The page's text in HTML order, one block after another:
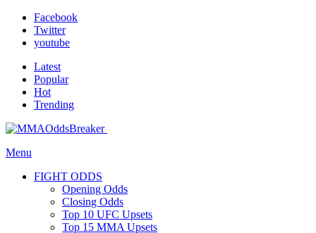
Facebook
Twitter
youtube
Latest
Popular
Hot
Trending
Menu
FIGHT ODDS
Opening Odds
Closing Odds
Top 10 UFC Upsets
Top 15 MMA Upsets